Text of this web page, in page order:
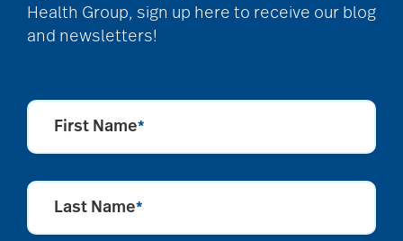
arthritis care
Artificial Intelligence
Health Group, sign up here to receive our blog
and newsletters!
First Name*
Last Name*